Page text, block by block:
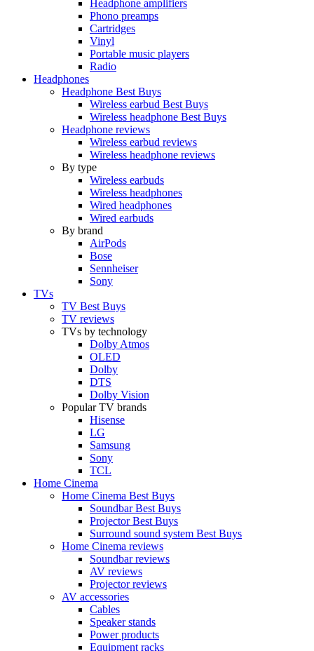
Headphone amplifiers
Phono preamps
Cartridges
Vinyl
Portable music players
Radio
Headphones
Headphone Best Buys
Wireless earbud Best Buys
Wireless headphone Best Buys
Headphone reviews
Wireless earbud reviews
Wireless headphone reviews
By type
Wireless earbuds
Wireless headphones
Wired headphones
Wired earbuds
By brand
AirPods
Bose
Sennheiser
Sony
TVs
TV Best Buys
TV reviews
TVs by technology
Dolby Atmos
OLED
Dolby
DTS
Dolby Vision
Popular TV brands
Hisense
LG
Samsung
Sony
TCL
Home Cinema
Home Cinema Best Buys
Soundbar Best Buys
Projector Best Buys
Surround sound system Best Buys
Home Cinema reviews
Soundbar reviews
AV reviews
Projector reviews
AV accessories
Cables
Speaker stands
Power products
Equipment racks